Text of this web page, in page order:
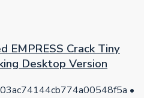
EMPRESS Crack Tiny
Desktop Version
•